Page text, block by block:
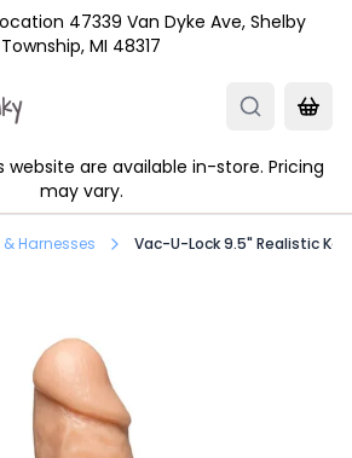
47339 Van Dyke Ave, Shelby
Township, MI 48317
website are available in-store. Pricing
may vary.
Harnesses Vac-U-Lock 9.5" Realistic